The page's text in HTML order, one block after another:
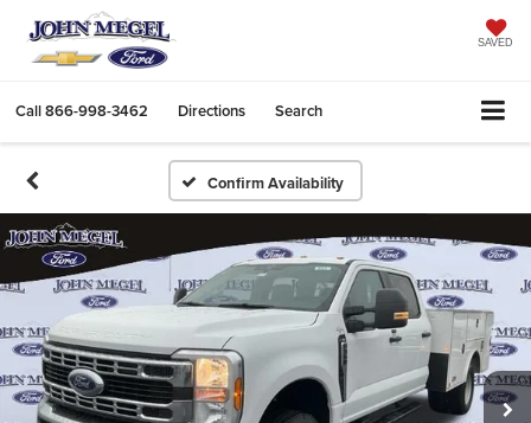
SAVED
Call866-998-3462 Directions Search
Confirm Availability